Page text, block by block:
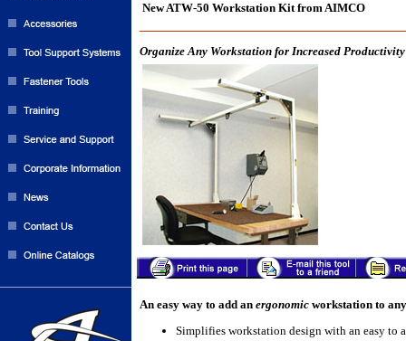
New ATW-50 Workstation Kit from AIMCO
Organize Any Workstation for Increased
An easy way to add an ergonomic workstation to
Simplifies workstation design with an easy to